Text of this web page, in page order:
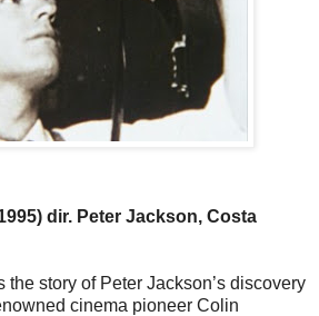
dir. Peter Jackson, Costa
the story of Peter Jackson’s discovery
cinema pioneer Colin